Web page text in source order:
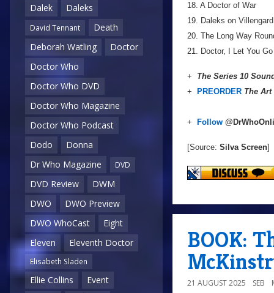
Dalek
Daleks
David Tennant
Death
Deborah Watling
Doctor
Doctor Who
Doctor Who DVD
Doctor Who Magazine
Doctor Who Podcast
Dodo
Donna
Dr Who Magazine
DVD
DVD Review
DWM
DWO
DWO Preview
DWO WhoCast
Eight
Eleven
Eleventh Doctor
Elisabeth Sladen
Ellie Collins
Event
18. A Doctor of War
19. Daleks on Villengard
20. The Long Way
21. Doctor, I Let You Go
+ The Series 10
+
PREORDER The
+ Follow
[Source: Silva Screen]
BOOK:
21 AUGUST 2025 SEB